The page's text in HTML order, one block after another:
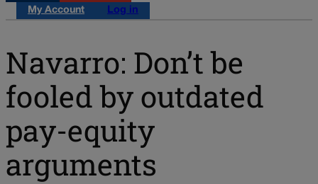
My Account
Log in
Navarro: Don’t be
fooled by outdated
pay-equity
arguments